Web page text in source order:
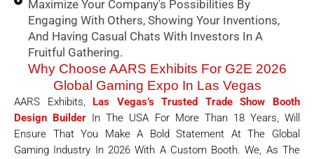
Maximize Your Company's Possibilities By
Engaging With Others, Showing Your Inventions,
And Having Casual Chats With Investors In A
Fruitful Gathering.
Why Choose AARS Exhibits For G2E 2026
Global Gaming Expo In Las Vegas
AARS Exhibits,
Las Vegas’s Trusted Trade Show Booth
Design Builder
In The USA For More Than 18 Years, Will
Ensure That You Make A Bold Statement At The Global
Gaming Industry In 2026 With A Custom Booth. We, As The